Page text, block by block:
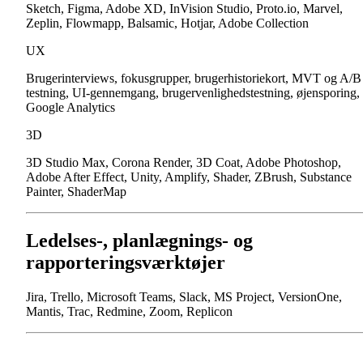
Sketch, Figma, Adobe XD, InVision Studio, Proto.io, Marvel,
Zeplin, Flowmapp, Balsamic, Hotjar, Adobe Collection
UX
Brugerinterviews, fokusgrupper, brugerhistoriekort, MVT og A/B
testning, UI-gennemgang, brugervenlighedstestning, øjensporing,
Google Analytics
3D
3D Studio Max, Corona Render, 3D Coat, Adobe Photoshop,
Adobe After Effect, Unity, Amplify, Shader, ZBrush, Substance
Painter, ShaderMap
Ledelses-, planlægnings- og
rapporteringsværktøjer
Jira, Trello, Microsoft Teams, Slack, MS Project, VersionOne,
Mantis, Trac, Redmine, Zoom, Replicon